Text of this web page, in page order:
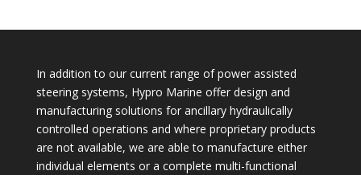
In addition to our current range of power assisted
steering systems, Hypro Marine offer design and
manufacturing solutions for ancillary hydraulically
controlled operations and where proprietary products
are not available, we are able to manufacture either
individual elements or a complete multi-functional